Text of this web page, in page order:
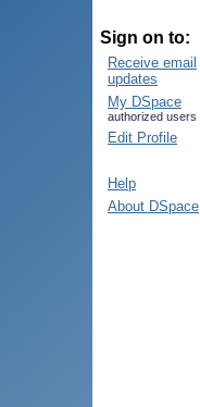
Sign on to:
Receive email
updates
My DSpace
authorized users
Edit Profile
Help
About DSpace